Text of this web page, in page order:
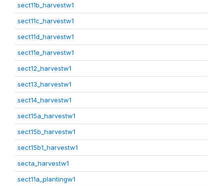
sect11b_harvestw1
sect11c_harvestw1
sect11d_harvestw1
sect11e_harvestw1
sect12_harvestw1
sect13_harvestw1
sect14_harvestw1
sect15a_harvestw1
sect15b_harvestw1
sect15b1_harvestw1
secta_harvestw1
sect11a_plantingw1